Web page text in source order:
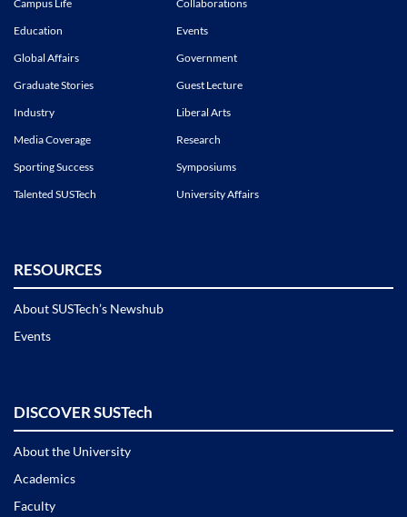
Campus Life
Collaborations
Education
Events
Global Affairs
Government
Graduate Stories
Guest Lecture
Industry
Liberal Arts
Media Coverage
Research
Sporting Success
Symposiums
Talented SUSTech
University Affairs
RESOURCES
About SUSTech’s Newshub
Events
DISCOVER SUSTech
About the University
Academics
Faculty